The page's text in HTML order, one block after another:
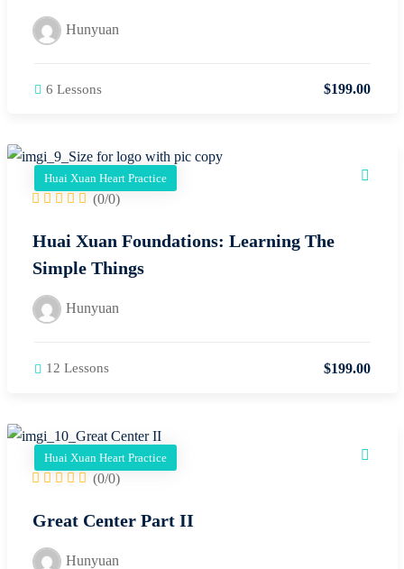
Hunyuan
6 Lessons $199.00
Huai Xuan Heart Practice
(0/0)
Huai Xuan Foundations: Learning The
Simple Things
Hunyuan
12 Lessons $199.00
Huai Xuan Heart Practice
(0/0)
Great Center Part II
Hunyuan